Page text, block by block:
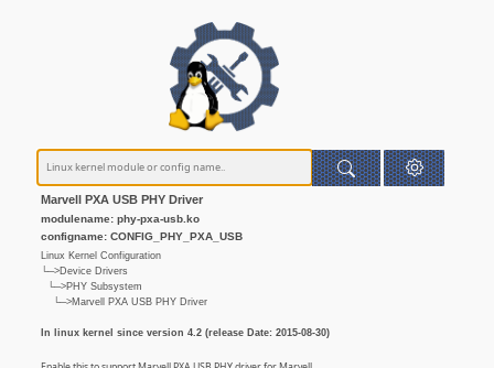
Marvell PXA USB PHY Driver
modulename: phy-pxa-usb.ko
configname: CONFIG_PHY_PXA_USB
Linux Kernel Configuration
└─>Device Drivers
└─>PHY Subsystem
└─>Marvell PXA USB PHY Driver
In linux kernel since version 4.2 (release Date: 2015-08-30)